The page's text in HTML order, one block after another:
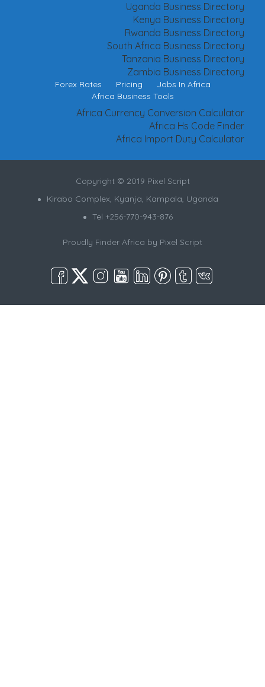
Uganda Business Directory
Kenya Business Directory
Rwanda Business Directory
South Africa Business Directory
Tanzania Business Directory
Zambia Business Directory
Forex Rates Pricing
Jobs In Africa
Africa Business Tools
Africa Currency Conversion Calculator
Africa Hs Code Finder
Africa Import Duty Calculator
Copyright © 2019 Pixel Script
Kirabo Complex, Kyanja, Kampala, Uganda
Tel +256-770-943-876
Proudly Finder Africa by Pixel Script